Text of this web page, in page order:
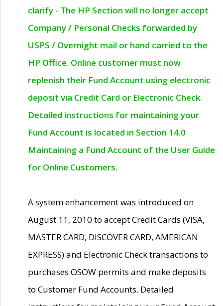
clarify - The HP Section will no longer accept
Company / Personal Checks forwarded by
USPS / Overnight mail or hand carried to the
HP Office. Online customer must now
replenish their Fund Account using electronic
deposit via Credit Card or Electronic Check.
Detailed instructions for maintaining your
Fund Account is located in Section 14.0
Maintaining a Fund Account of the User Guide
for Online Customers.
A system enhancement was introduced on
August 11, 2010 to accept Credit Cards (VISA,
MASTER CARD, DISCOVER CARD, AMERICAN
EXPRESS) and Electronic Check transactions to
purchases OSOW permits and make deposits
to Customer Fund Accounts. Detailed